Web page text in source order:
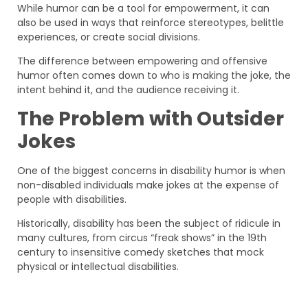
While humor can be a tool for empowerment, it can
also be used in ways that reinforce stereotypes, belittle
experiences, or create social divisions.
The difference between empowering and offensive
humor often comes down to who is making the joke, the
intent behind it, and the audience receiving it.
The Problem with Outsider
Jokes
One of the biggest concerns in disability humor is when
non-disabled individuals make jokes at the expense of
people with disabilities.
Historically, disability has been the subject of ridicule in
many cultures, from circus “freak shows” in the 19th
century to insensitive comedy sketches that mock
physical or intellectual disabilities.